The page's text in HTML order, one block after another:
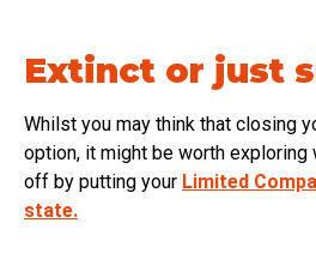
Extinct or just
Whilst you may think that closing
option, it might be worth exploring
off by putting your Limited
state.